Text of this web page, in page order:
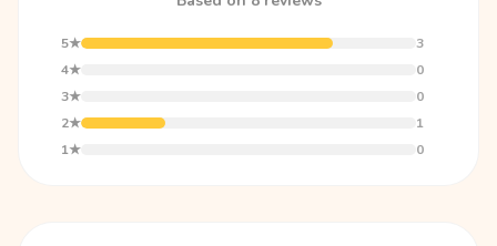
5★
3
4★
0
3★
0
2★
1
1★
0